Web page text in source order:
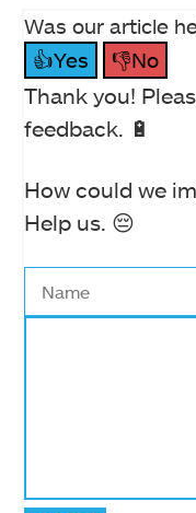
Was our article
👍Yes
👎No
Thank you!
feedback. 🔋
How could we
Help us. 😔